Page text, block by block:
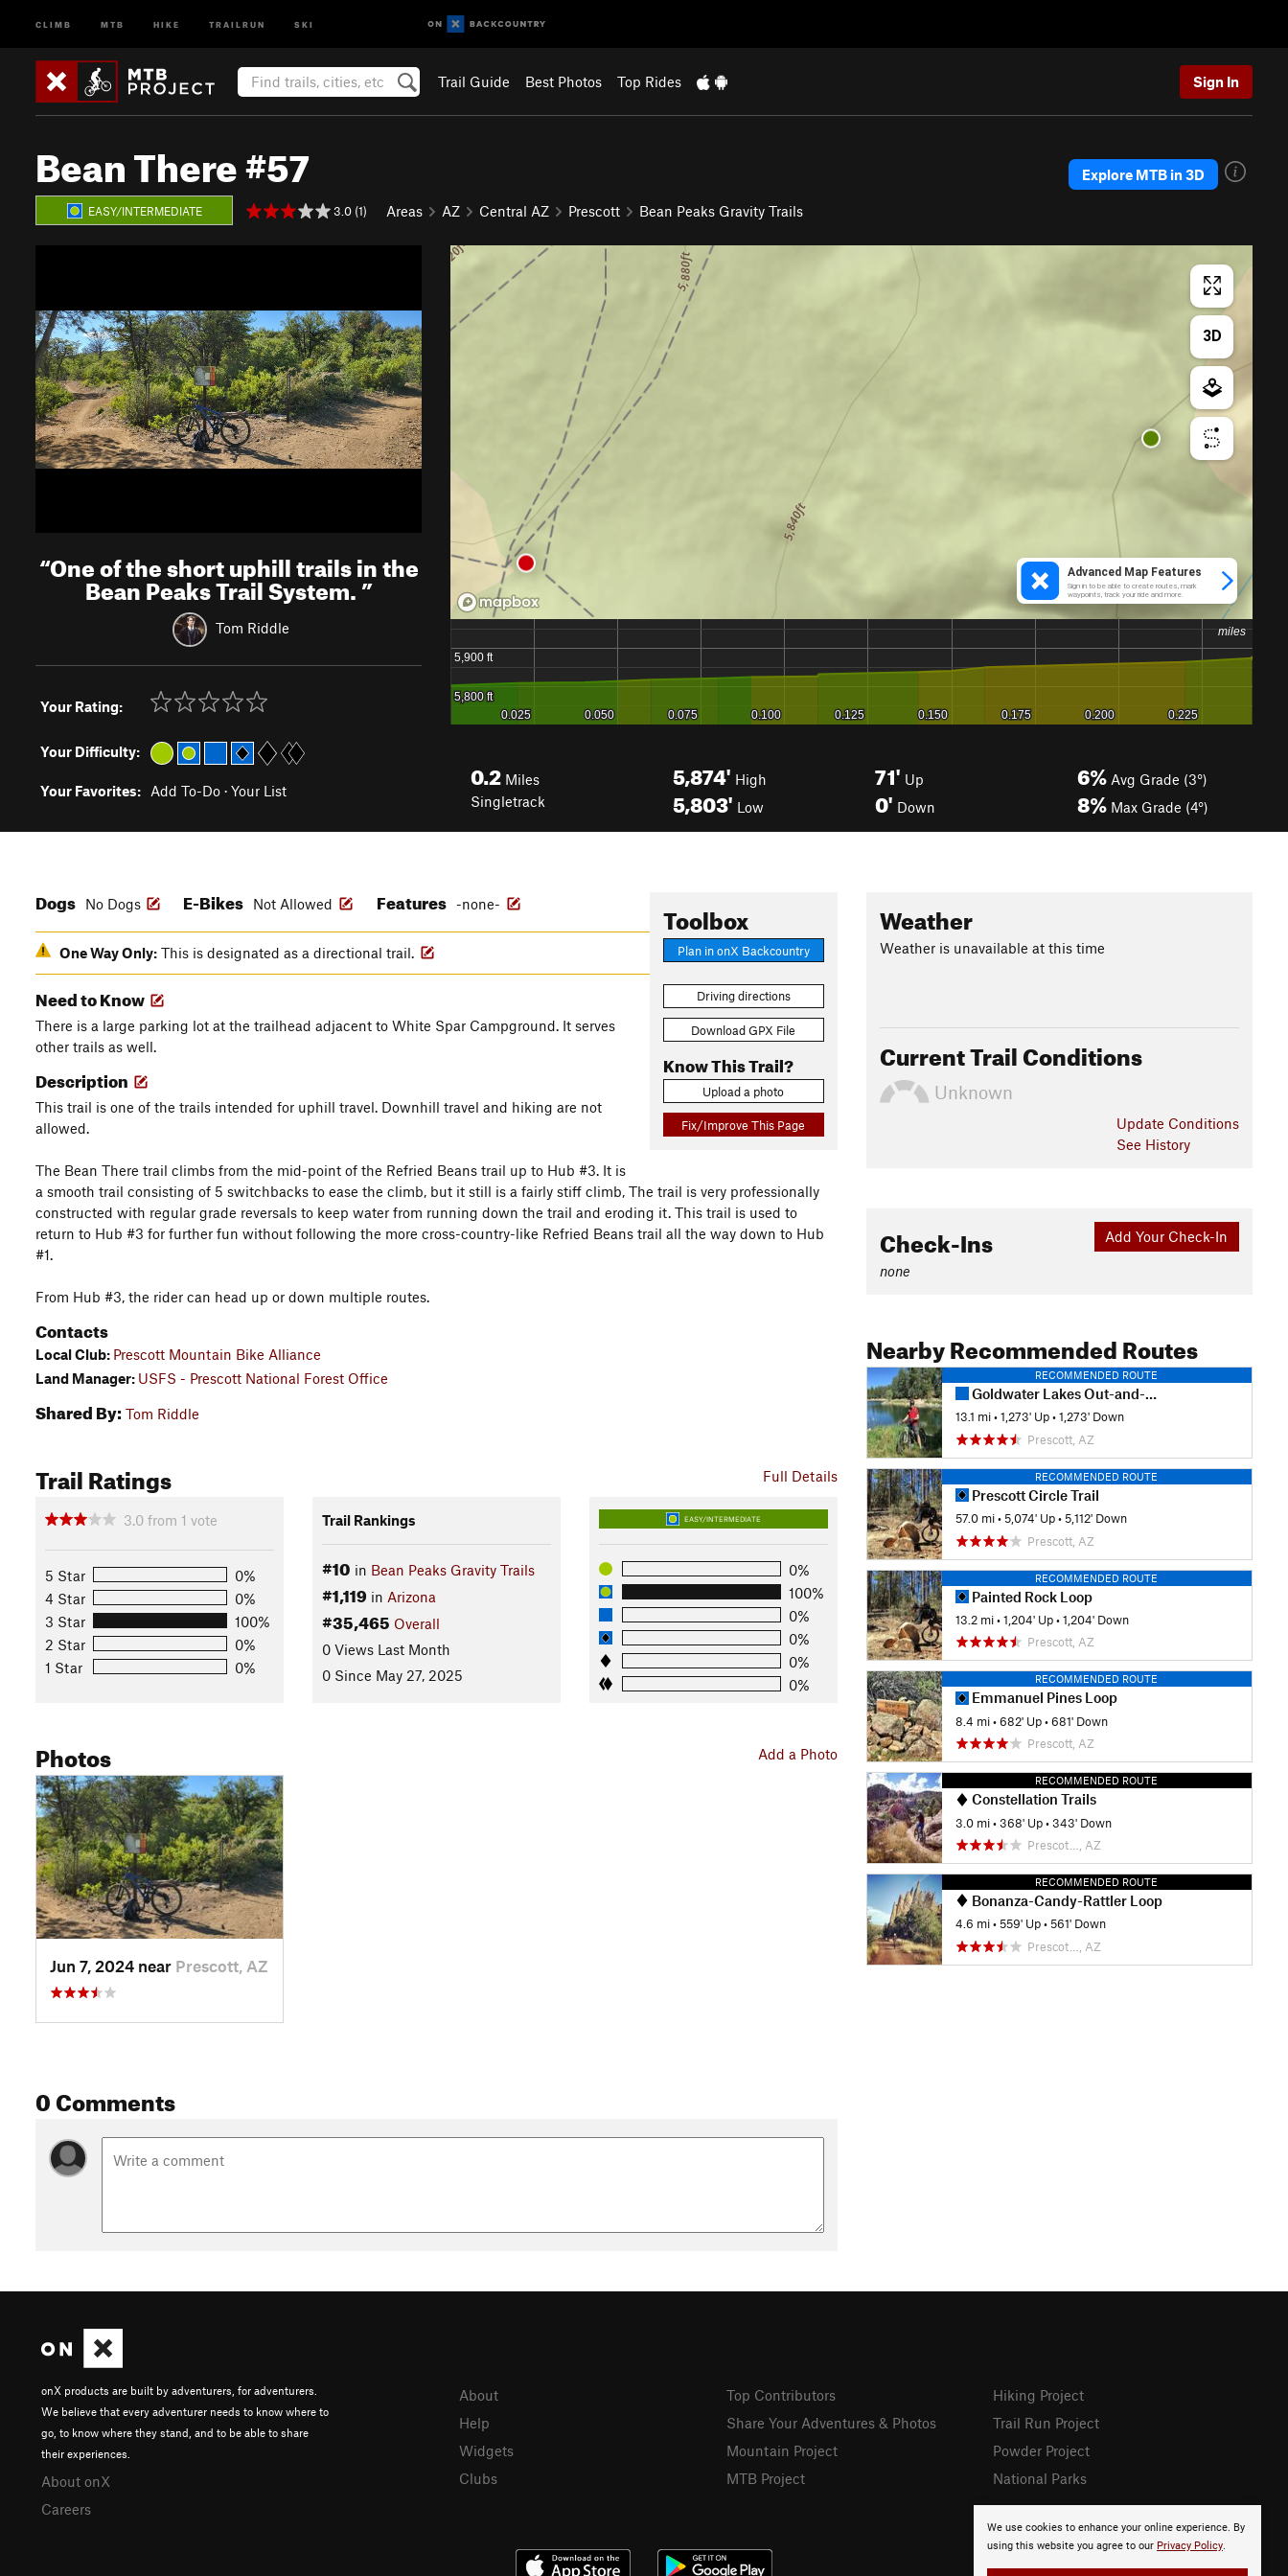
CLIMB MTB HIKE TRAILRUN SKI
Trail Guide Best Photos Top Rides Sign In
Bean There #57
EASY/INTERMEDIATE 3.0 (1) Areas AZ Central AZ Prescott Bean Peaks Gravity Trails
Explore MTB in 3D
“One of the short uphill trails in the
Bean Peaks Trail System.”
Tom Riddle
Your Rating:
Your Difficulty:
Your Favorites: Add To-Do · Your List
0.2 Miles
Singletrack
5,874' High
5,803' Low
71' Up
0' Down
6% Avg Grade (3°)
8% Max Grade (4°)
Toolbox
Plan in onX Backcountry
Driving directions
Download GPX File
Know This Trail?
Upload a photo
Fix/Improve This Page
Dogs No Dogs E-Bikes Not Allowed Features -none-
One Way Only: This is designated as a directional trail.
Need to Know
There is a large parking lot at the trailhead adjacent to White Spar Campground. It serves
other trails as well.
Description
This trail is one of the trails intended for uphill travel. Downhill travel and hiking are not
allowed.
The Bean There trail climbs from the mid-point of the Refried Beans trail up to Hub #3. It is
a smooth trail consisting of 5 switchbacks to ease the climb, but it still is a fairly stiff climb, The trail is very professionally
constructed with regular grade reversals to keep water from running down the trail and eroding it. This trail is used to
return to Hub #3 for further fun without following the more cross-country-like Refried Beans trail all the way down to Hub
#1.
From Hub #3, the rider can head up or down multiple routes.
Contacts
Local Club: Prescott Mountain Bike Alliance
Land Manager: USFS - Prescott National Forest Office
Shared By: Tom Riddle
Full Details
Trail Ratings
3.0 from 1 vote
5 Star
0%
4 Star
0%
3 Star
100%
2 Star
0%
1 Star
0%
Trail Rankings
#10 in Bean Peaks Gravity Trails
#1,119 in Arizona
#35,465 Overall
0 Views Last Month
0 Since May 27, 2025
EASY/INTERMEDIATE
0%
100%
0%
0%
0%
0%
Add a Photo
Photos
Jun 7, 2024 near Prescott, AZ
0 Comments
Weather
Weather is unavailable at this time
Current Trail Conditions
Unknown
Update Conditions
See History
Add Your Check-In
Check-Ins
none
Nearby Recommended Routes
RECOMMENDED ROUTE
Goldwater Lakes Out-and-Back
13.1 mi •1,273' Up •1,273' Down
Prescott, AZ
RECOMMENDED ROUTE
Prescott Circle Trail
57.0 mi •5,074' Up •5,112' Down
Prescott, AZ
RECOMMENDED ROUTE
Painted Rock Loop
13.2 mi •1,204' Up •1,204' Down
Prescott, AZ
RECOMMENDED ROUTE
Emmanuel Pines Loop
8.4 mi •682' Up •681' Down
Prescott, AZ
RECOMMENDED ROUTE
Constellation Trails
3.0 mi •368' Up •343' Down
Prescot…, AZ
RECOMMENDED ROUTE
Bonanza-Candy-Rattler Loop
4.6 mi •559' Up •561' Down
Prescot…, AZ
We use cookies to enhance your online experience. By
using this website you agree to our Privacy Policy.
onX products are built by adventurers, for adventurers.
We believe that every adventurer needs to know where to
go, to know where they stand, and to be able to share
their experiences.
About onX
Careers
About
Help
Widgets
Clubs
Top Contributors
Share Your Adventures & Photos
Mountain Project
MTB Project
Hiking Project
Trail Run Project
Powder Project
National Parks